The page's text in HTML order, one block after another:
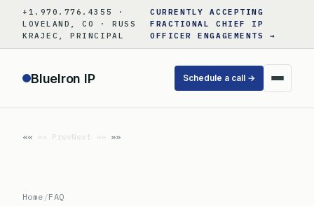
content
+1.970.776.4355 ·
LOVELAND, CO · RUSS
KRAJEC, PRINCIPAL
CURRENTLY ACCEPTING
FRACTIONAL CHIEF IP
OFFICER ENGAGEMENTS →
BlueIron IP Schedule a call →
«« PrevNext »»
Home /FAQ